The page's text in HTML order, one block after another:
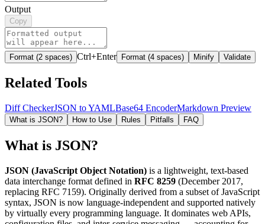
Output
Copy
Format (2 spaces) Ctrl+Enter Format (4 spaces) Minify Validate
Related Tools
Diff CheckerJSON to YAMLBase64 EncoderMarkdown Preview
What is JSON? How to Use Rules Pitfalls FAQ
What is JSON?
JSON (JavaScript Object Notation) is a lightweight, text-based
data interchange format defined in RFC 8259 (December 2017,
replacing RFC 7159). Originally derived from a subset of JavaScript
syntax, JSON is now language-independent and supported natively
by virtually every programming language. It dominates web APIs,